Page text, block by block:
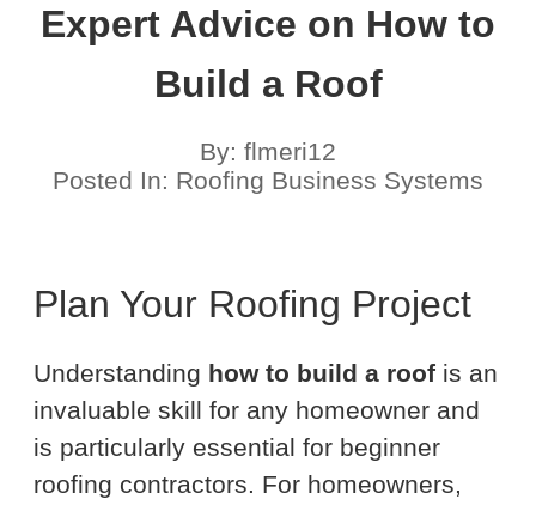
Expert Advice on How to
Build a Roof
By: flmeri12
Posted In: Roofing Business Systems
Plan Your Roofing Project
Understanding how to build a roof is an
invaluable skill for any homeowner and
is particularly essential for beginner
roofing contractors. For homeowners,